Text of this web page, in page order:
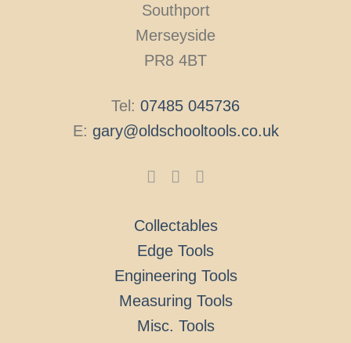
Southport
Merseyside
PR8 4BT
Tel: 07485 045736
E: gary@oldschooltools.co.uk
Collectables
Edge Tools
Engineering Tools
Measuring Tools
Misc. Tools